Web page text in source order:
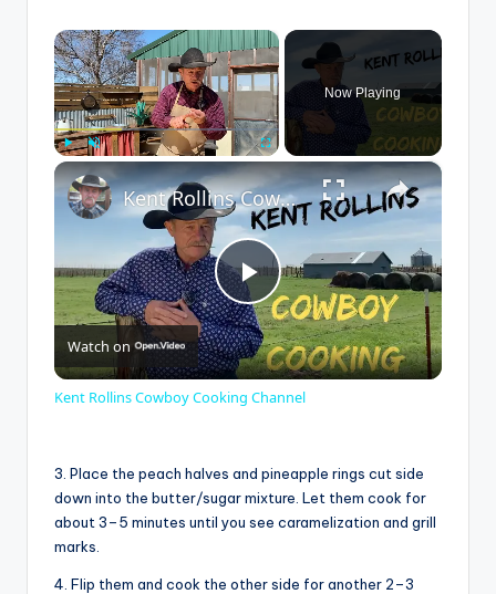
×
Unmute Fullscreen
Now Playing
×
P
l
y
Kent Rollins Cowboy Cooking Channel
Watch on
Kent Rollins Cowboy Cooking Channel
3. Place the peach halves and pineapple rings cut side
down into the butter/sugar mixture. Let them cook for
about 3–5 minutes until you see caramelization and grill
marks.
4. Flip them and cook the other side for another 2–3